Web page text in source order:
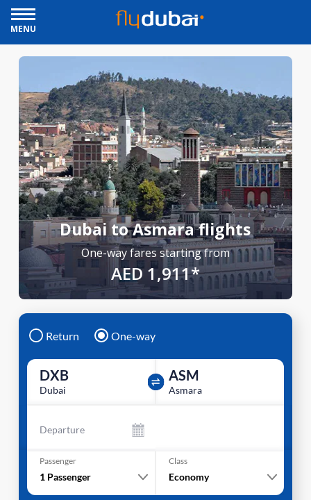
MENU
Dubai to Asmara flights
One-way fares starting from
AED 1,911*
Return One-way
DXB
Dubai
ASM
Asmara
Departure
Passenger
1 Passenger
Class
Economy